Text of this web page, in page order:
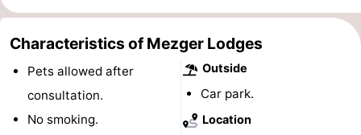
Domburg
Westhove
Hotels
Lastminutes
See
Characteristics of Mezger Lodges
Pets allowed after
consultation.
No smoking.
Outside
Car park.
Location